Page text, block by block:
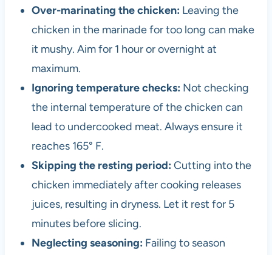
Over-marinating the chicken: Leaving the
chicken in the marinade for too long can make
it mushy. Aim for 1 hour or overnight at
maximum.
Ignoring temperature checks: Not checking
the internal temperature of the chicken can
lead to undercooked meat. Always ensure it
reaches 165° F.
Skipping the resting period: Cutting into the
chicken immediately after cooking releases
juices, resulting in dryness. Let it rest for 5
minutes before slicing.
Neglecting seasoning: Failing to season